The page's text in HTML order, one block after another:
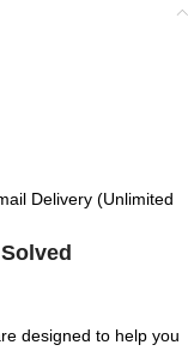
Delivery (Unlimited
designed to help you